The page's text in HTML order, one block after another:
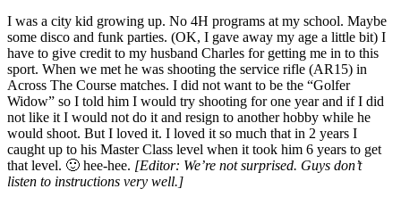
I was a city kid growing up. No 4H programs at my school. Maybe
some disco and funk parties. (OK, I gave away my age a little bit) I
have to give credit to my husband Charles for getting me in to this
sport. When we met he was shooting the service rifle (AR15) in
Across The Course matches. I did not want to be the “Golfer
Widow” so I told him I would try shooting for one year and if I did
not like it I would not do it and resign to another hobby while he
would shoot. But I loved it. I loved it so much that in 2 years I
caught up to his Master Class level when it took him 6 years to get
that level. 🙂 hee-hee. [Editor: We’re not surprised. Guys don’t
listen to instructions very well.]